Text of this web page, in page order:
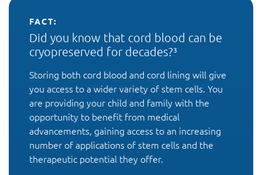
FACT:
Did you know that cord blood can be
cryopreserved for decades?³
Storing both cord blood and cord lining will give
you access to a wider variety of stem cells. You
are providing your child and family with the
opportunity to benefit from medical
advancements, gaining access to an increasing
number of applications of stem cells and the
therapeutic potential they offer.